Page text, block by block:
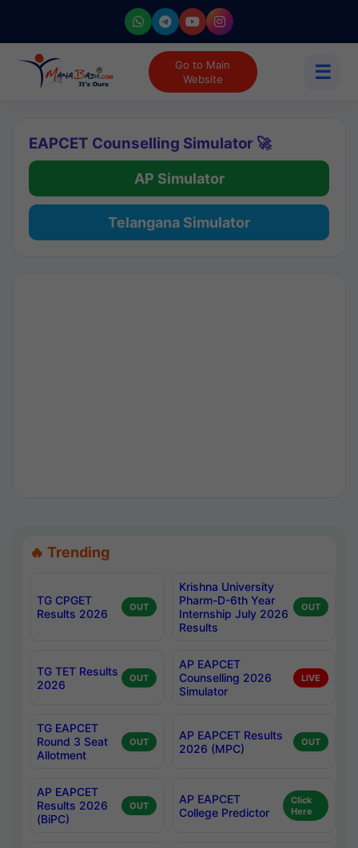
Go to Main
Website
☰
EAPCET Counselling Simulator 🚀
AP Simulator
Telangana Simulator
🔥 Trending
TG CPGET
Results 2026
OUT
Krishna University
Pharm-D-6th Year
Internship July 2026
Results
OUT
TG TET Results
2026
OUT
AP EAPCET
Counselling 2026
Simulator
LIVE
TG EAPCET
Round 3 Seat
Allotment
OUT
AP EAPCET Results
2026 (MPC)
OUT
AP EAPCET
Results 2026
(BiPC)
OUT
AP EAPCET
College Predictor
Click
Here